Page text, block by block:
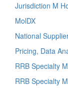
Jurisdiction M
MolDX
National
Pricing, Data
RRB Specialty
RRB Specialty